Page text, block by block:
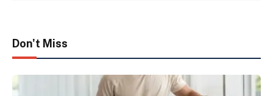
Don't Miss